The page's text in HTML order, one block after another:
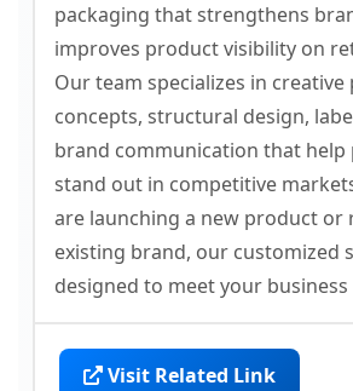
packaging that strengthens
improves product visibility on
Our team specializes in creative
concepts, structural design,
brand communication that help
stand out in competitive
are launching a new product or
existing brand, our customized
designed to meet your business
Visit Related Link